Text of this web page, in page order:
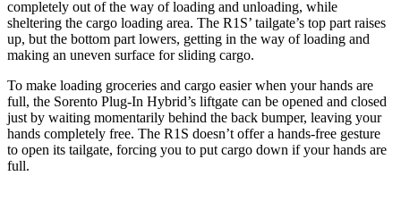
completely out of the way of loading and unloading, while
sheltering the cargo loading area. The R1S’ tailgate’s top part raises
up, but the bottom part lowers, getting in the way of loading and
making an uneven surface for sliding cargo.
To make loading groceries and cargo easier when your hands are
full, the Sorento Plug-In Hybrid’s liftgate can be opened and closed
just by waiting momentarily behind the back bumper, leaving your
hands completely free. The R1S doesn’t offer a hands-free gesture
to open its tailgate, forcing you to put cargo down if your hands are
full.